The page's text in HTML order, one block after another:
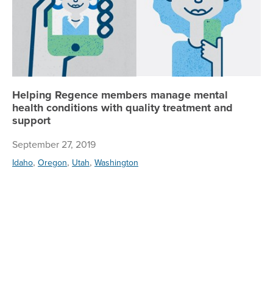
Helping Regence members manage mental
health conditions with quality treatment and
support
September 27, 2019
Idaho, Oregon, Utah, Washington